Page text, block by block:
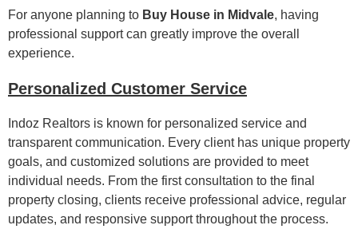
For anyone planning to Buy House in Midvale, having
professional support can greatly improve the overall
experience.
Personalized Customer Service
Indoz Realtors is known for personalized service and
transparent communication. Every client has unique property
goals, and customized solutions are provided to meet
individual needs. From the first consultation to the final
property closing, clients receive professional advice, regular
updates, and responsive support throughout the process.